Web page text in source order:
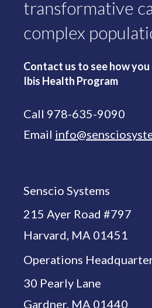
transformative
complex
Contact us to see how
Ibis Health Program
Call 978-635-9090
Email
Senscio Systems
215 Ayer Road #797
Harvard, MA 01451
Operations
30 Pearly Lane
Gardner, MA 01440